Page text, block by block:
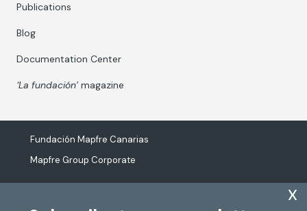
x
Publications
Blog
Documentation Center
‘La fundación’magazine
Fundación Mapfre Canarias
Mapfre Group Corporate